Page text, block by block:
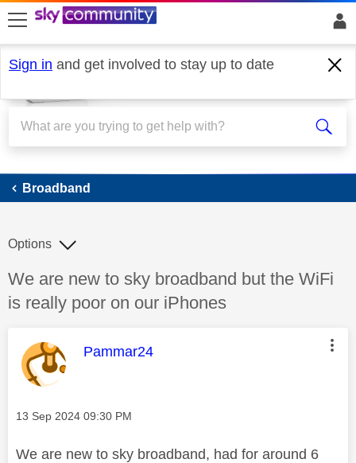
skip to search
skip to content
skip to footer
Sign in and get involved to stay up to date
Broadband
Broadband
Discussion topic:
We are new to sky broadband but the WiFi
is really poor on our iPhones
Options
This message was authored by:
Pammar24
Message posted on
‎13 Sep 2024 09:30 PM
We are new to sky broadband, had for around 6